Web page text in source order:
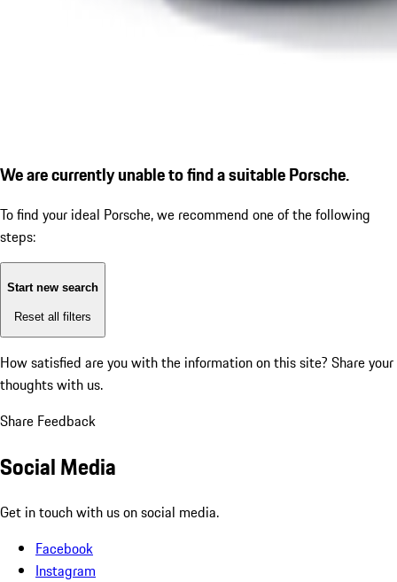
We are currently unable to find a suitable Porsche.
To find your ideal Porsche, we recommend one of the following
steps:
Start new search
Reset all filters
How satisfied are you with the information on this site? Share your
thoughts with us.
Share Feedback
Social Media
Get in touch with us on social media.
Facebook
Instagram